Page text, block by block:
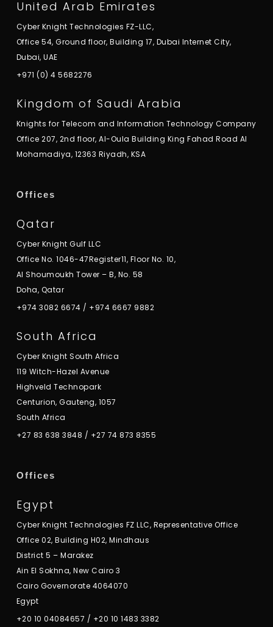
United Arab Emirates
Cyber Knight Technologies FZ-LLC,
Office 54, Ground floor, Building 17, Dubai Internet City,
Dubai, UAE
+971 (0) 4 5682276
Kingdom of Saudi Arabia
Knights for Telecom and Information Technology Company
Office 207, 2nd floor, Al-Oula Building King Fahad Road Al
Mohamadiya, 12363 Riyadh, KSA
Offices
Qatar
Cyber Knight Gulf LLC
Office No. 1046-47Register11, Floor No. 10,
Al Shoumoukh Tower – B, No. 58
Doha, Qatar
+974 3082 6674 / +974 6667 9882
South Africa
Cyber Knight South Africa
119 Witch-Hazel Avenue
Highveld Technopark
Centurion, Gauteng, 1057
South Africa
+27 83 638 3848 / +27 74 873 8355
Offices
Egypt
Cyber Knight Technologies FZ LLC, Representative Office
Office 02, Building H02, Mindhaus
District 5 – Marakez
Ain El Sokhna, New Cairo 3
Cairo Governorate 4064070
Egypt
+20 10 04084657 / +20 10 1483 3382